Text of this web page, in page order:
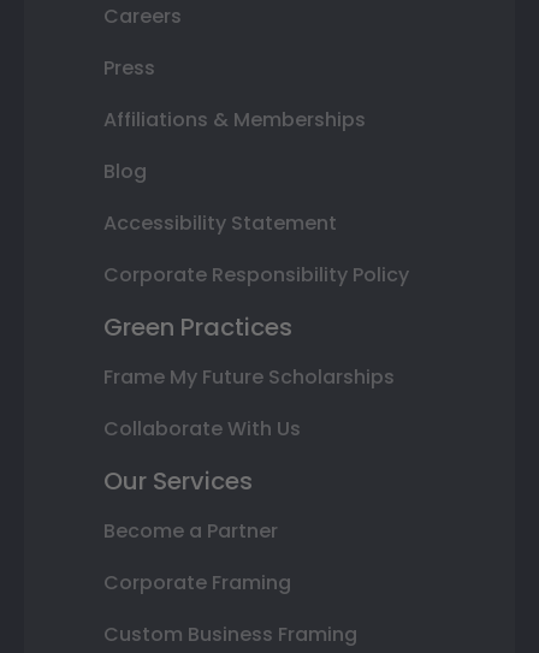
Careers
Press
Affiliations & Memberships
Blog
Accessibility Statement
Corporate Responsibility Policy
Green Practices
Frame My Future Scholarships
Collaborate With Us
Our Services
Become a Partner
Corporate Framing
Custom Business Framing